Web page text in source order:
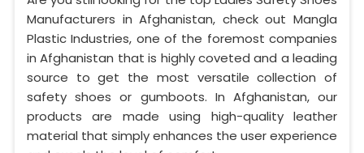
Manufacturers in Afghanistan, check out Mangla
Plastic Industries, one of the foremost companies
in Afghanistan that is highly coveted and a leading
source to get the most versatile collection of
safety shoes or gumboots. In Afghanistan, our
products are made using high-quality leather
material that simply enhances the user experience